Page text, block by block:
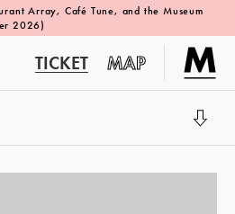
Array, Café Tune, and the Museum
2026)
TICKET MAP